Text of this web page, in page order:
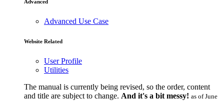
Advanced
Advanced Use Case
Website Related
User Profile
Utilities
The manual is currently being revised, so the order, content
and title are subject to change. And it's a bit messy! as of June